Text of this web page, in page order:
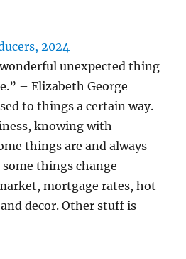
2024
unexpected thing
– Elizabeth George
to things a certain way.
knowing with
things are and always
things change
mortgage rates, hot
decor. Other stuff is